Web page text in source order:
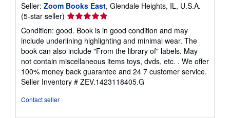
Seller: Zoom Books East, Glendale Heights, IL, U.S.A.
(5-star seller) Seller
rating
5
out
of
5
stars
Condition: good. Book is in good condition and may
include underlining highlighting and minimal wear. The
book can also include "From the library of" labels. May
not contain miscellaneous items toys, dvds, etc. . We offer
100% money back guarantee and 24 7 customer service.
Seller Inventory # ZEV.1423118405.G
Contact seller